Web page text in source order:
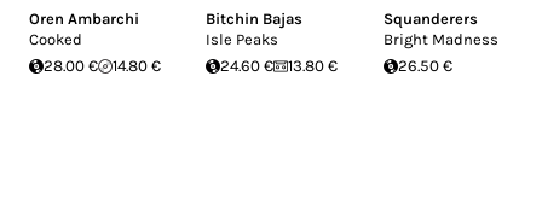
Oren Ambarchi
Cooked
28.00 €
14.80 €
Bitchin Bajas
Isle Peaks
24.60 €
13.80 €
Squanderers
Bright Madness
26.50 €